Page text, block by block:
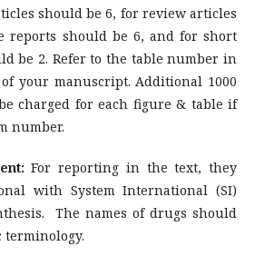
should be 6, for review articles
reports should be 6, and for short
be 2. Refer to the table number in
your manuscript. Additional 1000
charged for each figure & table if
number.
For reporting in the text, they
with System International (SI)
The names of drugs should